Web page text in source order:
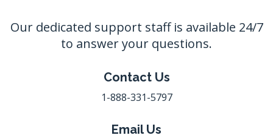
Our dedicated support staff is available 24/7
to answer your questions.
Contact Us
1-888-331-5797
Email Us